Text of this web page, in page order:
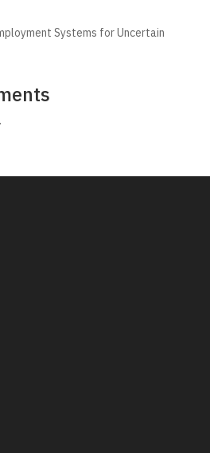
Systems for Uncertain